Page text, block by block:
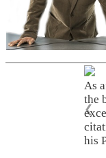
As
the
his
❮